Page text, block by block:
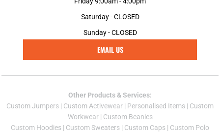
Saturday - CLOSED
Sunday - CLOSED
EMAIL US
Other Products & Services:
Custom Jumpers | Custom Activewear | Personalised Items | Custom
Workwear| Custom Beanies
Custom Hoodies | Custom Sweaters | Custom Caps | Custom Polo